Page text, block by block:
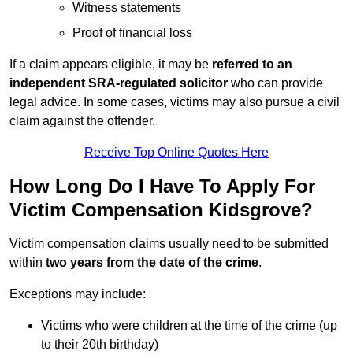
Witness statements
Proof of financial loss
If a claim appears eligible, it may be referred to an
independent SRA-regulated solicitor who can provide
legal advice. In some cases, victims may also pursue a civil
claim against the offender.
Receive Top Online Quotes Here
How Long Do I Have To Apply For
Victim Compensation Kidsgrove?
Victim compensation claims usually need to be submitted
within two years from the date of the crime.
Exceptions may include:
Victims who were children at the time of the crime (up
to their 20th birthday)